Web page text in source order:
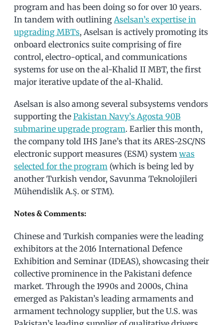
program and has been doing so for over 10 years.
In tandem with outlining Aselsan’s expertise in
upgrading MBTs, Aselsan is actively promoting its
onboard electronics suite comprising of fire
control, electro-optical, and communications
systems for use on the al-Khalid II MBT, the first
major iterative update of the al-Khalid.
Aselsan is also among several subsystems vendors
supporting the Pakistan Navy’s Agosta 90B
submarine upgrade program. Earlier this month,
the company told IHS Jane’s that its ARES-2SC/NS
electronic support measures (ESM) system was
selected for the program (which is being led by
another Turkish vendor, Savunma Teknolojileri
Mühendislik A.Ş. or STM).
Notes & Comments:
Chinese and Turkish companies were the leading
exhibitors at the 2016 International Defence
Exhibition and Seminar (IDEAS), showcasing their
collective prominence in the Pakistani defence
market. Through the 1990s and 2000s, China
emerged as Pakistan’s leading armaments and
armament technology supplier, but the U.S. was